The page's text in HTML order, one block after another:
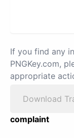
If you find any
PNGKey.com,
appropriate
Download
complaint